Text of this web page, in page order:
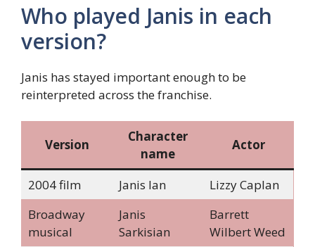
Who played Janis in each
version?
Janis has stayed important enough to be
reinterpreted across the franchise.
Version
Character
name
Actor
2004 film Janis Ian
Lizzy Caplan
Broadway
musical
Janis
Sarkisian
Barrett
Wilbert Weed